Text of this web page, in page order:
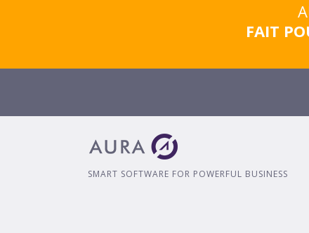
FAIT
SMART SOFTWARE FOR POWERFUL BUSINESS